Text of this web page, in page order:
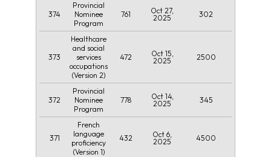
374
Provincial
Nominee
Program
761
Oct 27,
2025
302
373
Healthcare
and social
services
occupations
(Version 2)
472
Oct 15,
2025
2500
372
Provincial
Nominee
Program
778
Oct 14,
2025
345
371
French
language
proficiency
(Version 1)
432
Oct 6,
2025
4500